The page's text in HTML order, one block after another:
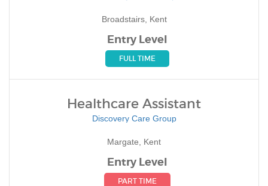
Broadstairs, Kent
Entry Level
FULL TIME
Healthcare Assistant
Discovery Care Group
Margate, Kent
Entry Level
PART TIME